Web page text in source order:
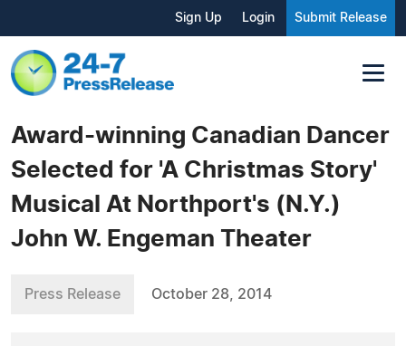
Sign Up Login Submit Release
Award-winning Canadian Dancer
Selected for 'A Christmas Story'
Musical At Northport's (N.Y.)
John W. Engeman Theater
Press Release October 28, 2014